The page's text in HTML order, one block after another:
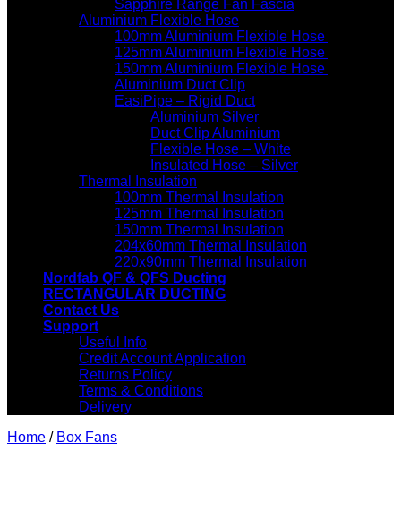
Sapphire Range Fan Fascia
Aluminium Flexible Hose
100mm Aluminium Flexible Hose
125mm Aluminium Flexible Hose
150mm Aluminium Flexible Hose
Aluminium Duct Clip
EasiPipe – Rigid Duct
Aluminium Silver
Duct Clip Aluminium
Flexible Hose – White
Insulated Hose – Silver
Thermal Insulation
100mm Thermal Insulation
125mm Thermal Insulation
150mm Thermal Insulation
204x60mm Thermal Insulation
220x90mm Thermal Insulation
Nordfab QF & QFS Ducting
RECTANGULAR DUCTING
Contact Us
Support
Useful Info
Credit Account Application
Returns Policy
Terms & Conditions
Delivery
Home / Box Fans